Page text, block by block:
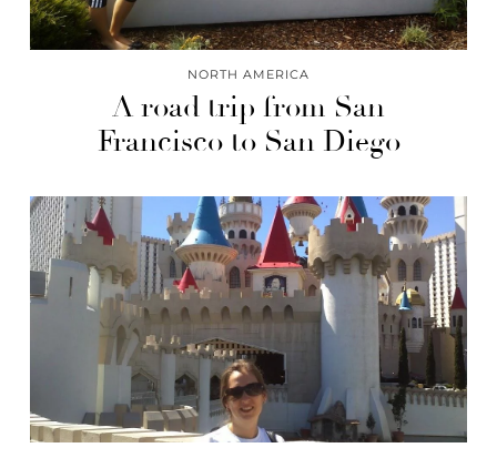
NORTH AMERICA
A road trip from San
Francisco to San Diego